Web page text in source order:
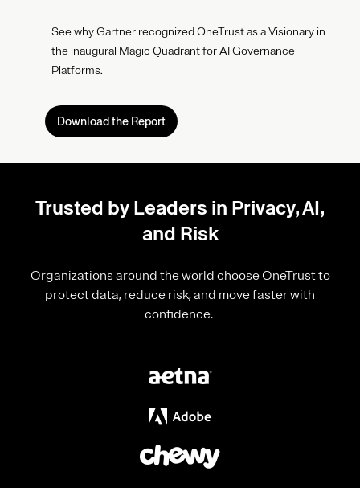
See why Gartner recognized OneTrust as a Visionary in
the inaugural Magic Quadrant for AI Governance
Platforms.
Download the Report
Trusted by Leaders in Privacy, AI,
and Risk
Organizations around the world choose OneTrust to
protect data, reduce risk, and move faster with
confidence.